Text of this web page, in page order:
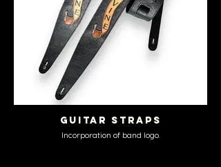
Guitar Straps
Incorporation of band logo.